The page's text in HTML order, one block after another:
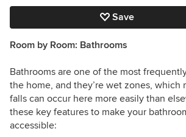
Save
Room by Room: Bathrooms
Bathrooms are one of the most
the home, and they’re wet zones, which
falls can occur here more easily than
these key features to make your
accessible: